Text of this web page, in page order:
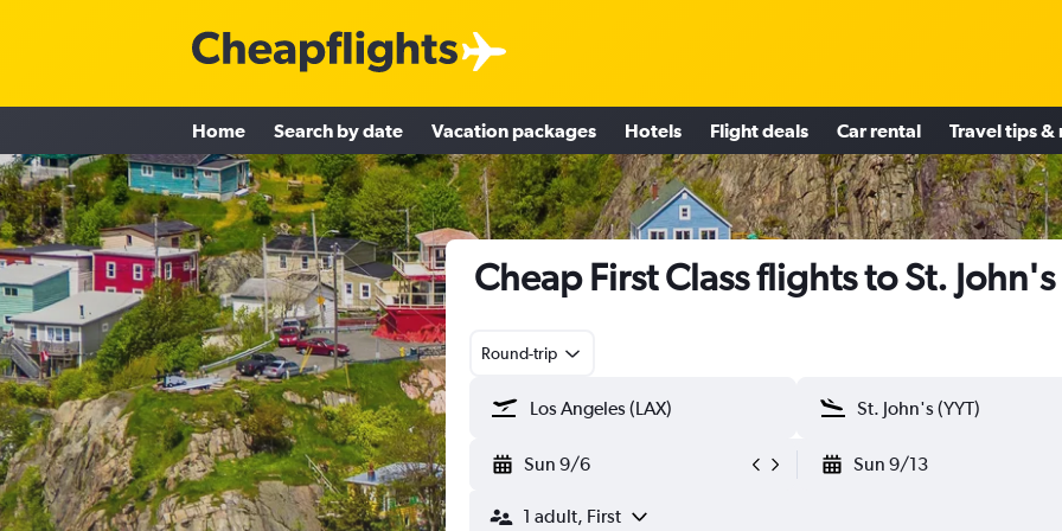
Home Search by date Vacation packages Hotels Flight deals Car rental Travel tips &
Cheap First Class flights to St. John's
Round-trip
Sun 9/6 Sun 9/13
1 adult, First